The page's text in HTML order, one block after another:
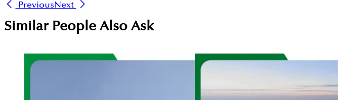
PreviousNext
Similar People Also Ask